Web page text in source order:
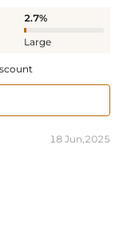
2.7%
Large
18 Jun,2025